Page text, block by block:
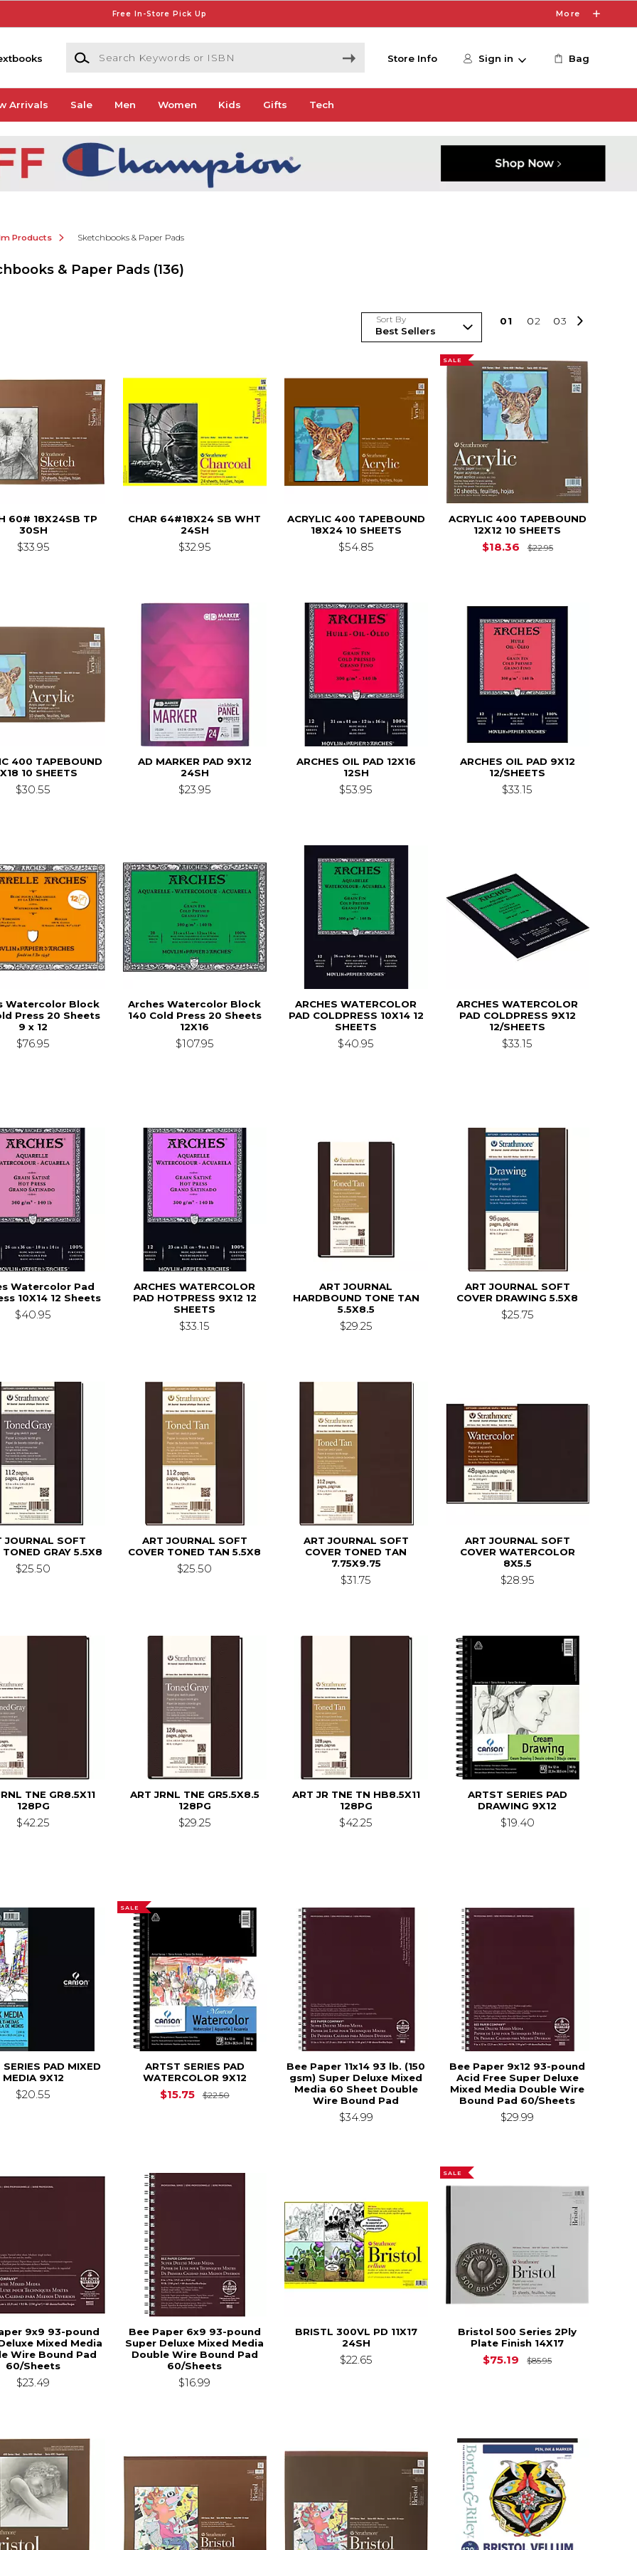
Free In-Store Pick Up More
Search Keywords or ISBN
Store Info Sign in Bag
Arrivals Sale Men Women Kids Gifts Tech
Products Sketchbooks & Paper Pads
& Paper Pads (136)
Sort By 01 02 03
60# 18X24SB TP
30SH
$33.95
CHAR 64#18X24 SB WHT
24SH
$32.95
ACRYLIC 400 TAPEBOUND
18X24 10 SHEETS
$54.85
SALE
ACRYLIC 400 TAPEBOUND
12X12 10 SHEETS
$18.36 $22.95Original Price
400 TAPEBOUND
10 SHEETS
$30.55
AD MARKER PAD 9X12
24SH
$23.95
ARCHES OIL PAD 12X16
12SH
$53.95
ARCHES OIL PAD 9X12
12/SHEETS
$33.15
Watercolor Block
Press 20 Sheets
9 x 12
$76.95
Arches Watercolor Block
140 Cold Press 20 Sheets
12X16
$107.95
ARCHES WATERCOLOR
PAD COLDPRESS 10X14 12
SHEETS
$40.95
ARCHES WATERCOLOR
PAD COLDPRESS 9X12
12/SHEETS
$33.15
Watercolor Pad
10X14 12 Sheets
$40.95
ARCHES WATERCOLOR
PAD HOTPRESS 9X12 12
SHEETS
$33.15
ART JOURNAL
HARDBOUND TONE TAN
5.5X8.5
$29.25
ART JOURNAL SOFT
COVER DRAWING 5.5X8
$25.75
JOURNAL SOFT
TONED GRAY 5.5X8
$25.50
ART JOURNAL SOFT
COVER TONED TAN 5.5X8
$25.50
ART JOURNAL SOFT
COVER TONED TAN
7.75X9.75
$31.75
ART JOURNAL SOFT
COVER WATERCOLOR
8X5.5
$28.95
TNE GR8.5X11
128PG
$42.25
ART JRNL TNE GR5.5X8.5
128PG
$29.25
ART JR TNE TN HB8.5X11
128PG
$42.25
ARTST SERIES PAD
DRAWING 9X12
$19.40
PAD MIXED
MEDIA 9X12
$20.55
SALE
ARTST SERIES PAD
WATERCOLOR 9X12
$15.75 $22.50Original Price is$22.50
Bee Paper 11x14 93 lb. (150
gsm) Super Deluxe Mixed
Media 60 Sheet Double
Wire Bound Pad
$34.99
Bee Paper 9x12 93-pound
Acid Free Super Deluxe
Mixed Media Double Wire
Bound Pad 60/Sheets
$29.99
9x9 93-pound
Mixed Media
Wire Bound Pad
60/Sheets
$23.49
Bee Paper 6x9 93-pound
Super Deluxe Mixed Media
Double Wire Bound Pad
60/Sheets
$16.99
BRISTL 300VL PD 11X17
24SH
$22.65
SALE
Bristol 500 Series 2Ply
Plate Finish 14X17
$75.19 $85.95Original Price is